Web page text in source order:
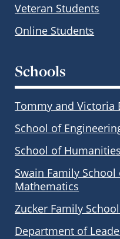
Veteran Students
Online Students
Schools
Tommy and Victoria
School of
School of
Swain Family School
Mathematics
Zucker Family
Department of